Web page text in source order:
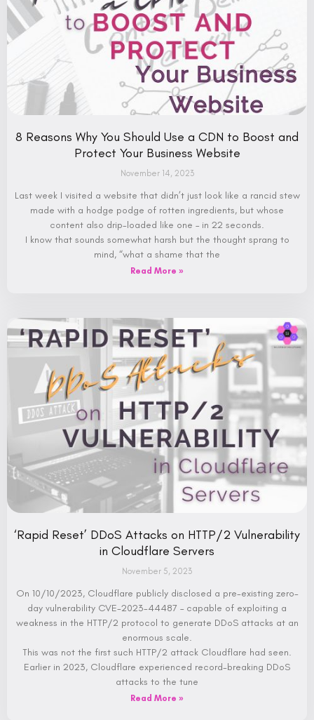
8 Reasons Why You Should Use a CDN to Boost and
Protect Your Business Website
November 14, 2023
Last week I visited a website that didn’t just look like a rancid stew
made with a hodge podge of rotten ingredients, but whose
content also drip-loaded like one – in 22 seconds.
I know that sounds somewhat harsh but the thought sprang to
mind, “what a shame that the
Read More »
‘Rapid Reset’ DDoS Attacks on HTTP/2 Vulnerability
in Cloudflare Servers
November 5, 2023
On 10/10/2023, Cloudflare publicly disclosed a pre-existing zero-
day vulnerability CVE-2023-44487 – capable of exploiting a
weakness in the HTTP/2 protocol to generate DDoS attacks at an
enormous scale.
This was not the first such HTTP/2 attack Cloudflare had seen.
Earlier in 2023, Cloudflare experienced record-breaking DDoS
attacks to the tune
Read More »